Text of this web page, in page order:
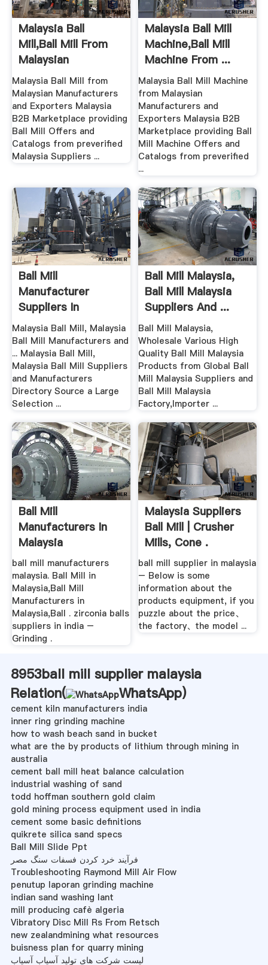
Malaysia Ball
Mill,Ball Mill From
Malaysian
Manufacturers ...
Malaysia Ball Mill from
Malaysian Manufacturers
and Exporters Malaysia
B2B Marketplace providing
Ball Mill Offers and
Catalogs from preverified
Malaysia Suppliers ...
Malaysia Ball Mill
Machine,Ball Mill
Machine From ...
Malaysia Ball Mill Machine
from Malaysian
Manufacturers and
Exporters Malaysia B2B
Marketplace providing Ball
Mill Machine Offers and
Catalogs from preverified
...
Ball Mill
Manufacturer
Suppliers In
Malaysia – Grinding
...
Malaysia Ball Mill, Malaysia
Ball Mill Manufacturers and
... Malaysia Ball Mill,
Malaysia Ball Mill Suppliers
and Manufacturers
Directory Source a Large
Selection ...
Ball Mill Malaysia,
Ball Mill Malaysia
Suppliers And ...
Ball Mill Malaysia,
Wholesale Various High
Quality Ball Mill Malaysia
Products from Global Ball
Mill Malaysia Suppliers and
Ball Mill Malaysia
Factory,Importer ...
Ball Mill
Manufacturers In
Malaysia
ball mill manufacturers
malaysia. Ball Mill in
Malaysia,Ball Mill
Manufacturers in
Malaysia,Ball . zirconia balls
suppliers in india –
Grinding .
Malaysia Suppliers
Ball Mill | Crusher
Mills, Cone .
ball mill supplier in malaysia
– Below is some
information about the
products equipment, if you
puzzle about the price、
the factory、the model ...
8953ball mill supplier malaysia
Relation(
WhatsApp)
cement kiln manufacturers india
inner ring grinding machine
how to wash beach sand in bucket
what are the by products of lithium through mining in
australia
cement ball mill heat balance calculation
industrial washing of sand
todd hoffman southern gold claim
gold mining process equipment used in india
cement some basic definitions
quikrete silica sand specs
Ball Mill Slide Ppt
فرآیند خرد کردن فسفات سنگ مصر
Troubleshooting Raymond Mill Air Flow
penutup laporan grinding machine
indian sand washing lant
mill producing cafè algeria
Vibratory Disc Mill Rs From Retsch
new zealandmining what resources
buisness plan for quarry mining
لیست شرکت های تولید آسیاب آسیاب